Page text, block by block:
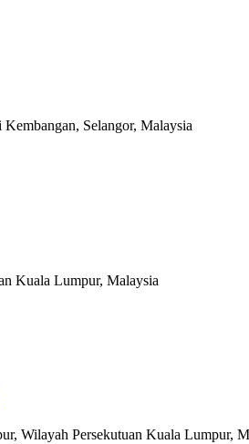
Selangor, Malaysia
Kuala Lumpur, Malaysia
Wilayah Persekutuan Kuala Lumpur,